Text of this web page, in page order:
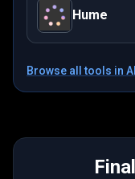
Hume
Browse all tools in